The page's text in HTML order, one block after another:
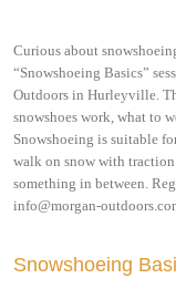
Curious about
“Snowshoeing Basics”
Outdoors in Hurleyville.
snowshoes work, what to
Snowshoeing is suitable
walk on snow with
something in between.
info@morgan-
Snowshoeing